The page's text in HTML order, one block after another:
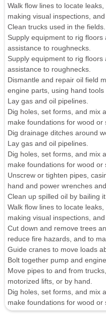
Walk flow lines to locate
making visual inspections,
Clean trucks used in the fields.
Supply equipment to rig
assistance to roughnecks.
Supply equipment to rig
assistance to roughnecks.
Dismantle and repair oil field
engine parts, using hand tools
Lay gas and oil pipelines.
Dig holes, set forms, and mix
make foundations for wood or
Dig drainage ditches around
Lay gas and oil pipelines.
Dig holes, set forms, and mix
make foundations for wood or
Unscrew or tighten pipes,
hand and power wrenches
Clean up spilled oil by bailing
Walk flow lines to locate
making visual inspections,
Cut down and remove trees
reduce fire hazards, and to
Guide cranes to move loads
Bolt together pump and
Move pipes to and from
motorized lifts, or by hand.
Dig holes, set forms, and mix
make foundations for wood or